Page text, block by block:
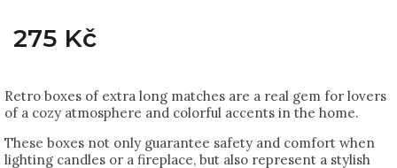
275 Kč
Retro boxes of extra long matches are a real gem for lovers
of a cozy atmosphere and colorful accents in the home.
These boxes not only guarantee safety and comfort when
lighting candles or a fireplace, but also represent a stylish